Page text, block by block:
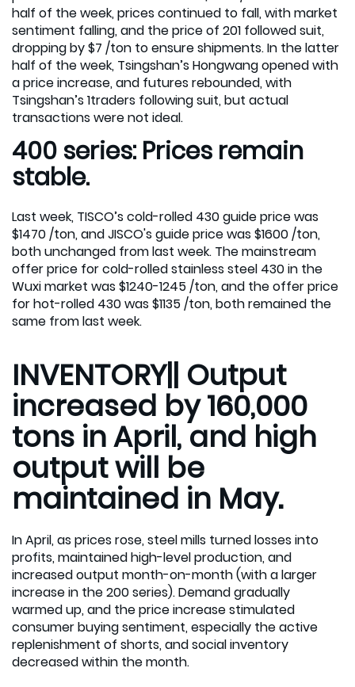
half of the week, prices continued to fall, with market
sentiment falling, and the price of 201 followed suit,
dropping by $7 /ton to ensure shipments. In the latter
half of the week, Tsingshan’s Hongwang opened with
a price increase, and futures rebounded, with
Tsingshan’s 1traders following suit, but actual
transactions were not ideal.
400 series: Prices remain
stable.
Last week, TISCO’s cold-rolled 430 guide price was
$1470 /ton, and JISCO's guide price was $1600 /ton,
both unchanged from last week. The mainstream
offer price for cold-rolled stainless steel 430 in the
Wuxi market was $1240-1245 /ton, and the offer price
for hot-rolled 430 was $1135 /ton, both remained the
same from last week.
INVENTORY|| Output
increased by 160,000
tons in April, and high
output will be
maintained in May.
In April, as prices rose, steel mills turned losses into
profits, maintained high-level production, and
increased output month-on-month (with a larger
increase in the 200 series). Demand gradually
warmed up, and the price increase stimulated
consumer buying sentiment, especially the active
replenishment of shorts, and social inventory
decreased within the month.